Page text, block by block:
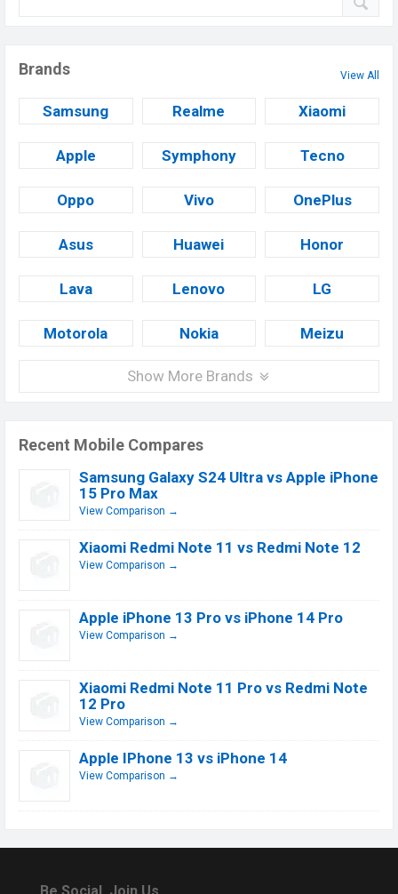
Brands View All
Samsung Realme Xiaomi
Apple Symphony Tecno
Oppo Vivo OnePlus
Asus Huawei Honor
Lava Lenovo LG
Motorola Nokia Meizu
Show More Brands
Recent Mobile Compares
Samsung Galaxy S24 Ultra vs Apple iPhone
15 Pro Max
View Comparison →
Xiaomi Redmi Note 11 vs Redmi Note 12
View Comparison →
Apple iPhone 13 Pro vs iPhone 14 Pro
View Comparison →
Xiaomi Redmi Note 11 Pro vs Redmi Note
12 Pro
View Comparison →
Apple IPhone 13 vs iPhone 14
View Comparison →